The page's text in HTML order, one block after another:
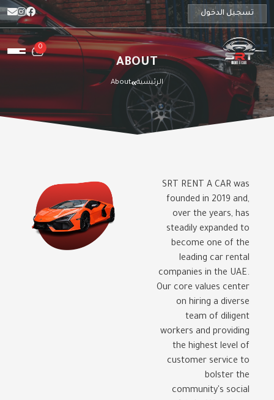
تسجيل الدخول
0
ABOUT
الرئيسية About
SRT RENT A CAR was
founded in 2019 and,
over the years, has
steadily expanded to
become one of the
leading car rental
companies in the UAE.
Our core values center
on hiring a diverse
team of diligent
workers and providing
the highest level of
customer service to
bolster the
community's social